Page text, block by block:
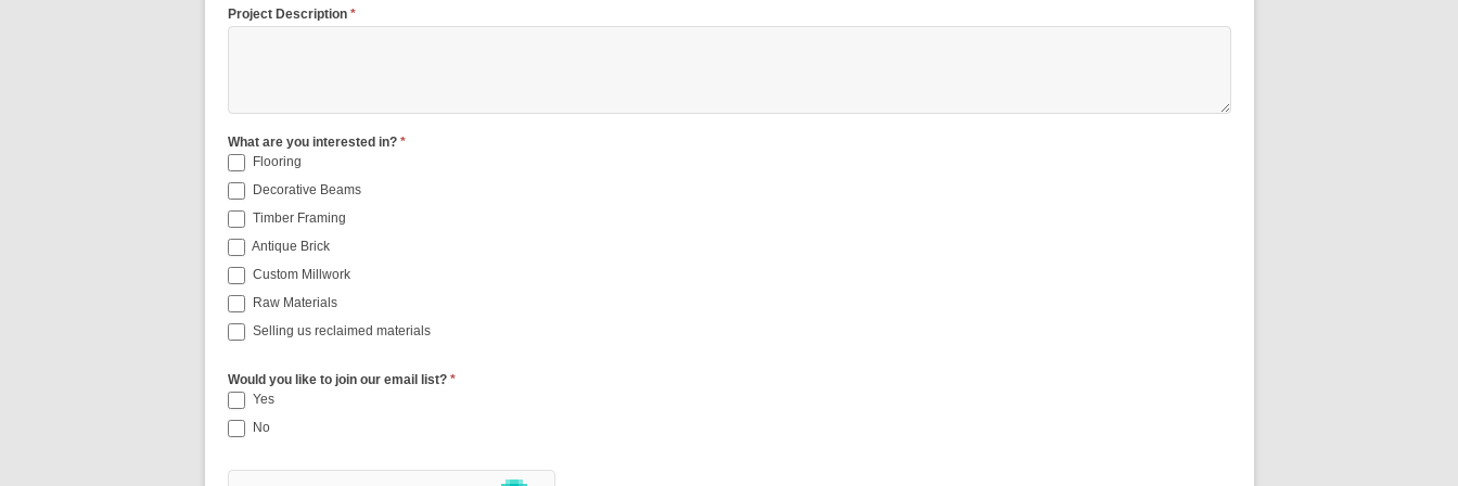
Project Description *
What are you interested in? *
Flooring
Decorative Beams
Timber Framing
Antique Brick
Custom Millwork
Raw Materials
Selling us reclaimed materials
Would you like to join our email list? *
Yes
No